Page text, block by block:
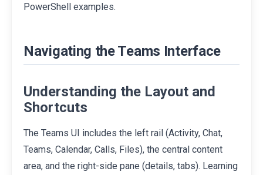
PowerShell examples.
Navigating the Teams Interface
Understanding the Layout and
Shortcuts
The Teams UI includes the left rail (Activity, Chat,
Teams, Calendar, Calls, Files), the central content
area, and the right-side pane (details, tabs). Learning